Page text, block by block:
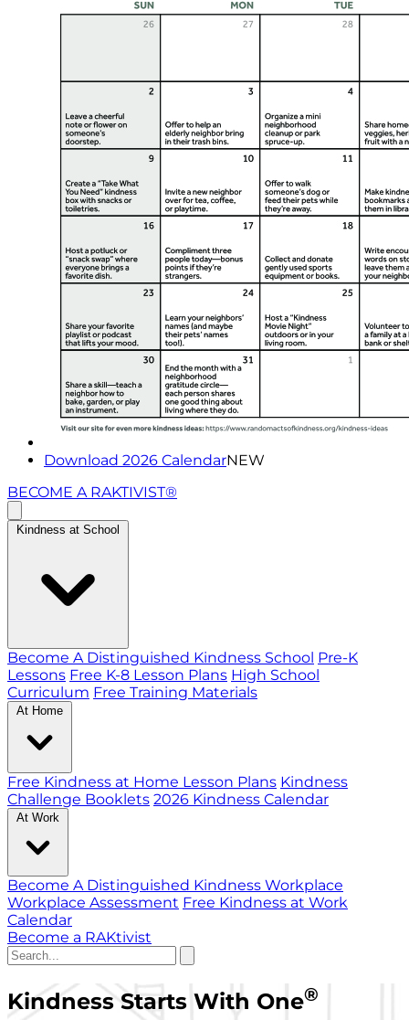
Download 2026 CalendarNEW
BECOME A RAKTIVIST®
Kindness at School
Become A Distinguished Kindness School Pre-K
Lessons Free K-8 Lesson Plans High School
Curriculum Free Training Materials
At Home
Free Kindness at Home Lesson Plans Kindness
Challenge Booklets 2026 Kindness Calendar
At Work
Become A Distinguished Kindness Workplace
Workplace Assessment Free Kindness at Work
Calendar
Become a RAKtivist
Kindness Starts With One®